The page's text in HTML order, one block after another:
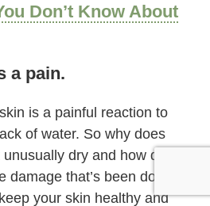
Don’t Know About
a pain.
is a painful reaction to
of water. So why does
dry and how do
damage that’s been done?
your skin healthy and